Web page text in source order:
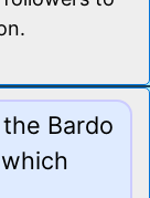
Bardo